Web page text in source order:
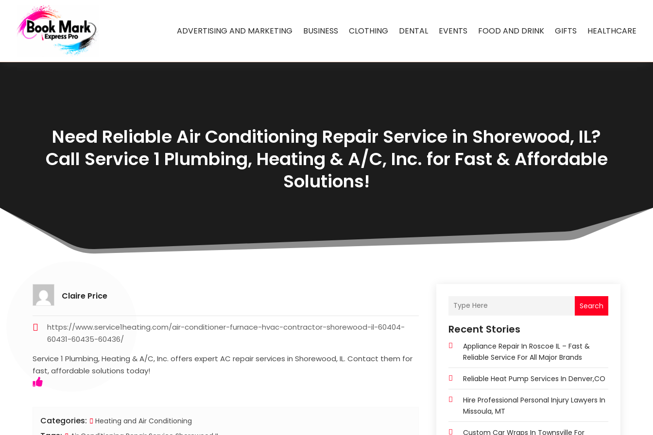
ADVERTISING AND MARKETING BUSINESS CLOTHING DENTAL EVENTS FOOD AND DRINK GIFTS HEALTHCARE
Need Reliable Air Conditioning Repair Service in Shorewood, IL?
Call Service 1 Plumbing, Heating & A/C, Inc. for Fast & Affordable
Solutions!
Claire Price
https://www.service1heating.com/air-conditioner-furnace-hvac-contractor-shorewood-il-60404-
60431-60435-60436/
Service 1 Plumbing, Heating & A/C, Inc. offers expert AC repair services in Shorewood, IL. Contact them for
fast, affordable solutions today!
Categories: Heating and Air Conditioning
Search
Recent Stories
Appliance Repair In Roscoe IL – Fast &
Reliable Service For All Major Brands
Reliable Heat Pump Services In Denver,CO
Hire Professional Personal Injury Lawyers In
Missoula, MT
Custom Car Wraps In Townsville For